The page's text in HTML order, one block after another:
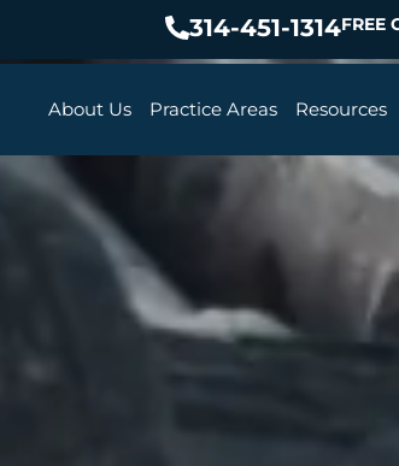
314-451-1314FREE
About Us Practice Areas Resources